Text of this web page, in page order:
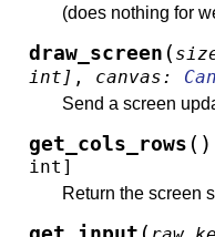
(does nothing for
draw_screen (
int ] , canvas:
Send a screen
get_cols_rows ( )
int ]
Return the screen